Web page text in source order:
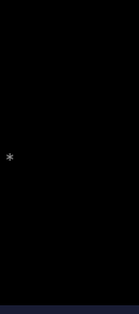
*